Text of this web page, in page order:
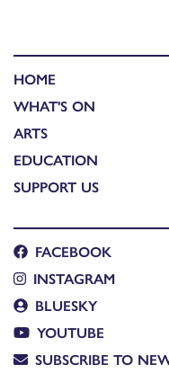
HOME
WHAT'S ON
ARTS
EDUCATION
SUPPORT US
FACEBOOK
INSTAGRAM
BLUESKY
YOUTUBE
SUBSCRIBE TO